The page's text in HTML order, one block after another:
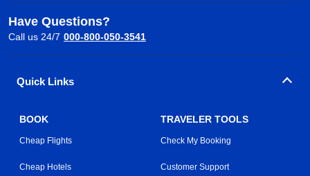
Have Questions?
Call us 24/7 000-800-050-3541
Quick Links
BOOK
Cheap Flights
Cheap Hotels
TRAVELER TOOLS
Check My Booking
Customer Support